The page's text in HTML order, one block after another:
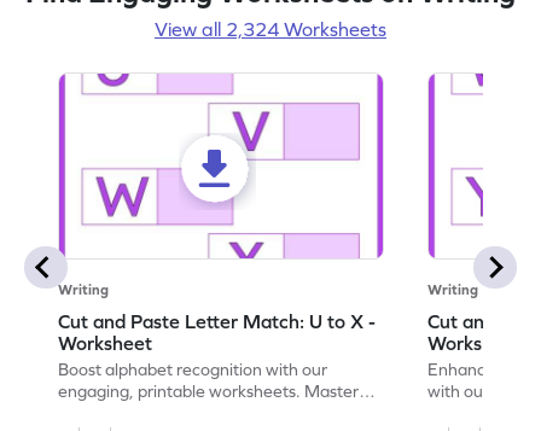
View all 2,324 Worksheets
Writing
Cut and Paste Letter Match: U to X -
Worksheet
Boost alphabet recognition with our
engaging, printable worksheets. Master
Writing
Cut and
Worksheet
Enhance your
with our